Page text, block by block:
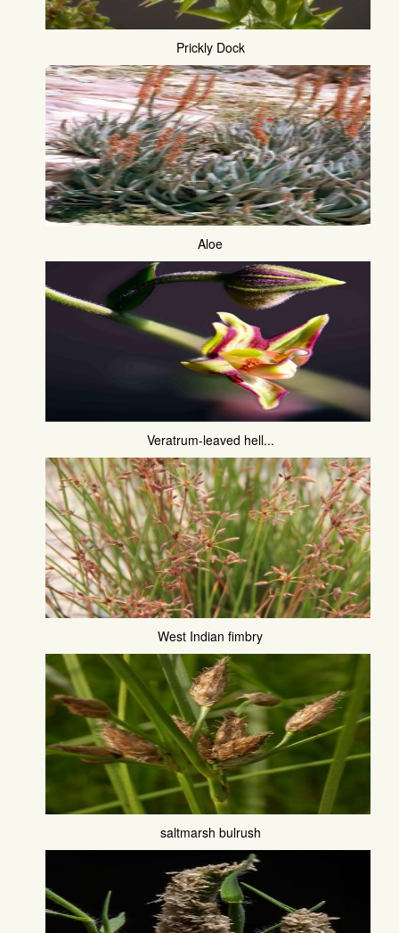
Prickly Dock
Aloe
Veratrum-leaved hell...
West Indian fimbry
saltmarsh bulrush